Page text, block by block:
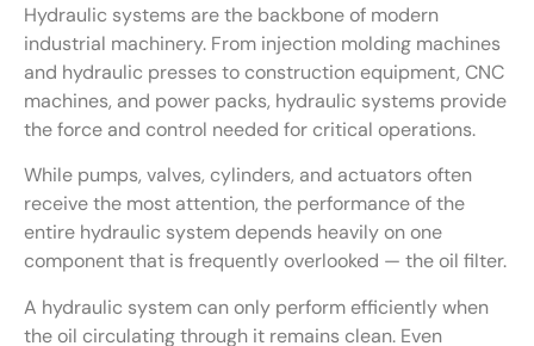
Hydraulic systems are the backbone of modern
industrial machinery. From injection molding machines
and hydraulic presses to construction equipment, CNC
machines, and power packs, hydraulic systems provide
the force and control needed for critical operations.
While pumps, valves, cylinders, and actuators often
receive the most attention, the performance of the
entire hydraulic system depends heavily on one
component that is frequently overlooked — the oil filter.
A hydraulic system can only perform efficiently when
the oil circulating through it remains clean. Even